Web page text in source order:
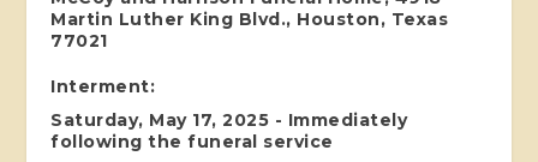
Martin Luther King Blvd., Houston, Texas
77021
Interment:
Saturday, May 17, 2025 - Immediately
following the funeral service